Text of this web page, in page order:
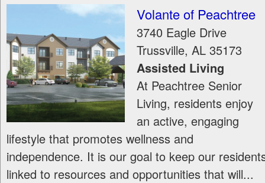
Volante of Peachtree
3740 Eagle Drive
Trussville, AL 35173
Assisted Living
At Peachtree Senior
Living, residents enjoy
an active, engaging
lifestyle that promotes wellness and
independence. It is our goal to keep our
linked to resources and opportunities that will...